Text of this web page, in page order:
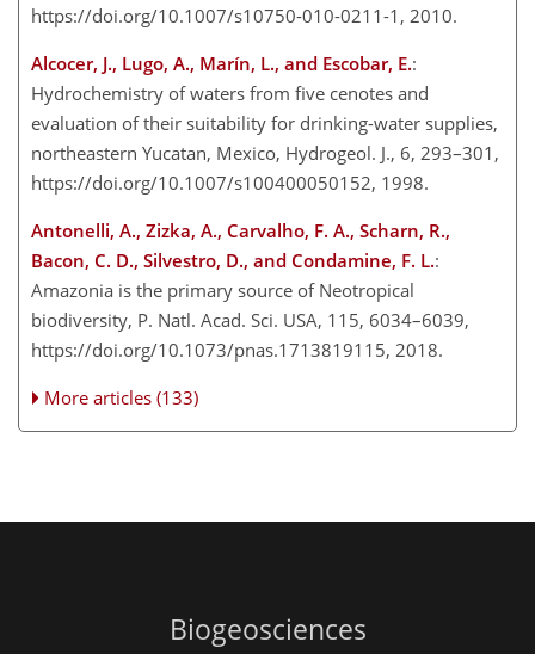
https://doi.org/10.1007/s10750-010-0211-1, 2010.
Alcocer, J., Lugo, A., Marín, L., and Escobar, E.:
Hydrochemistry of waters from five cenotes and
evaluation of their suitability for drinking-water supplies,
northeastern Yucatan, Mexico, Hydrogeol. J., 6, 293–301,
https://doi.org/10.1007/s100400050152, 1998.
Antonelli, A., Zizka, A., Carvalho, F. A., Scharn, R.,
Bacon, C. D., Silvestro, D., and Condamine, F. L.:
Amazonia is the primary source of Neotropical
biodiversity, P. Natl. Acad. Sci. USA, 115, 6034–6039,
https://doi.org/10.1073/pnas.1713819115, 2018.
More articles (133)
Biogeosciences